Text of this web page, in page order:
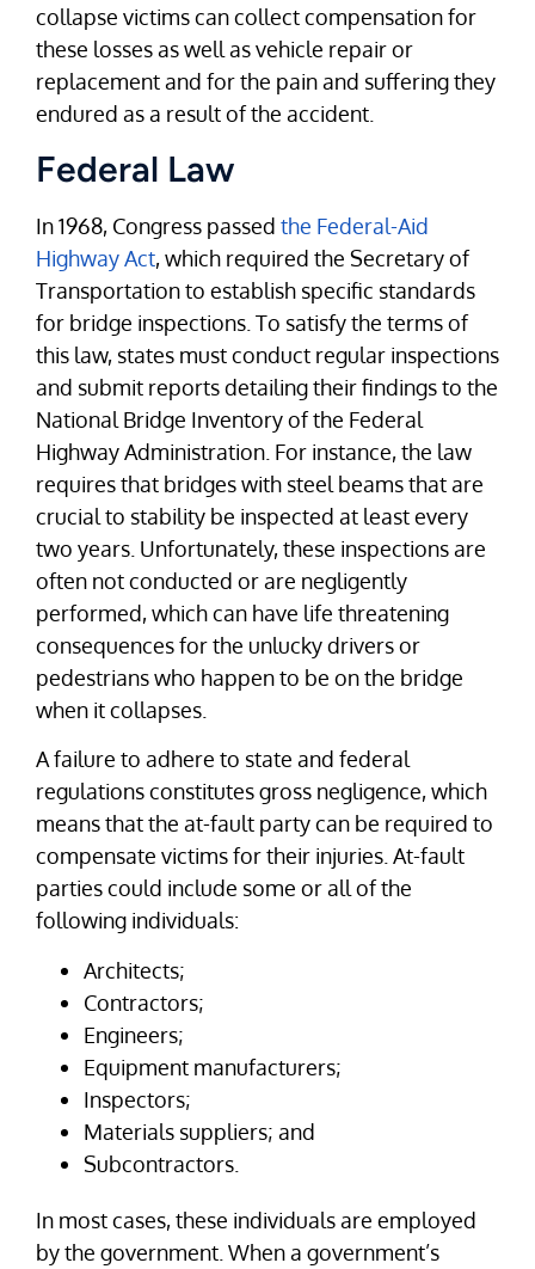
collapse victims can collect compensation for
these losses as well as vehicle repair or
replacement and for the pain and suffering they
endured as a result of the accident.
Federal Law
In 1968, Congress passed the Federal-Aid
Highway Act, which required the Secretary of
Transportation to establish specific standards
for bridge inspections. To satisfy the terms of
this law, states must conduct regular inspections
and submit reports detailing their findings to the
National Bridge Inventory of the Federal
Highway Administration. For instance, the law
requires that bridges with steel beams that are
crucial to stability be inspected at least every
two years. Unfortunately, these inspections are
often not conducted or are negligently
performed, which can have life threatening
consequences for the unlucky drivers or
pedestrians who happen to be on the bridge
when it collapses.
A failure to adhere to state and federal
regulations constitutes gross negligence, which
means that the at-fault party can be required to
compensate victims for their injuries. At-fault
parties could include some or all of the
following individuals:
Architects;
Contractors;
Engineers;
Equipment manufacturers;
Inspectors;
Materials suppliers; and
Subcontractors.
In most cases, these individuals are employed
by the government. When a government’s